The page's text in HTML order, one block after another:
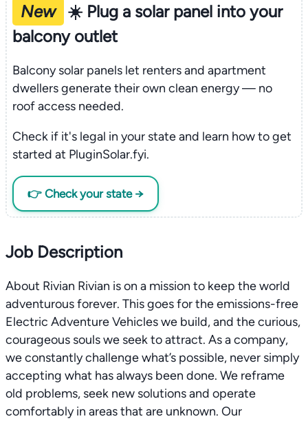
New
☀️ Plug a solar panel into your
balcony outlet
Balcony solar panels let renters and apartment
dwellers generate their own clean energy — no
roof access needed.
Check if it's legal in your state and learn how to get
started at PluginSolar.fyi.
👉 Check your state →
Job Description
About Rivian Rivian is on a mission to keep the world
adventurous forever. This goes for the emissions-free
Electric Adventure Vehicles we build, and the curious,
courageous souls we seek to attract. As a company,
we constantly challenge what’s possible, never simply
accepting what has always been done. We reframe
old problems, seek new solutions and operate
comfortably in areas that are unknown. Our